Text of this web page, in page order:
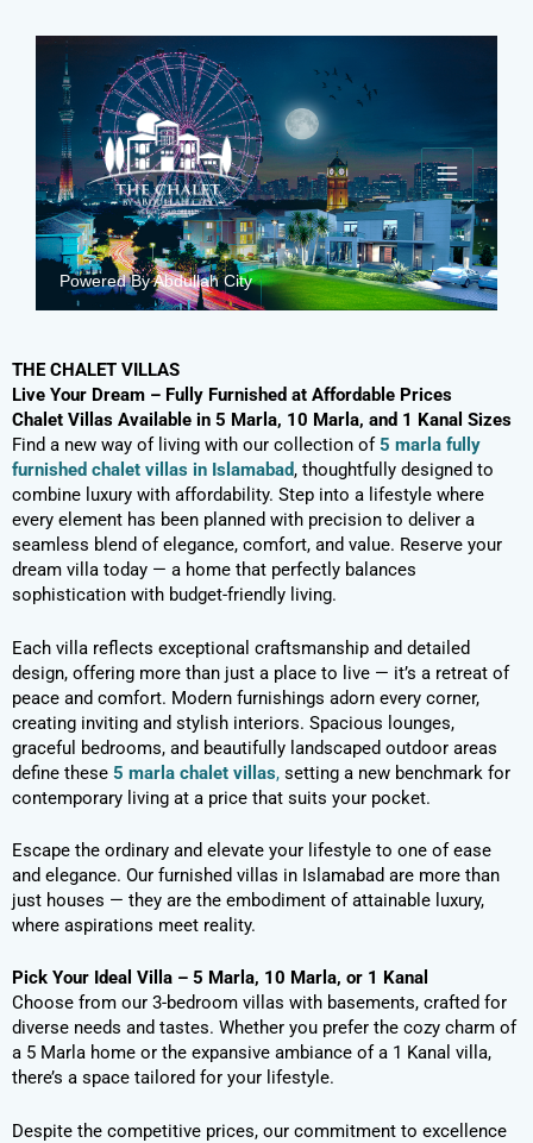
Powered By Abdullah City
THE CHALET VILLAS
Live Your Dream – Fully Furnished at Affordable Prices
Chalet Villas Available in 5 Marla, 10 Marla, and 1 Kanal Sizes
Find a new way of living with our collection of5 marla fully
furnished chalet villas in Islamabad, thoughtfully designed to
combine luxury with affordability. Step into a lifestyle where
every element has been planned with precision to deliver a
seamless blend of elegance, comfort, and value. Reserve your
dream villa today — a home that perfectly balances
sophistication with budget-friendly living.
Each villa reflects exceptional craftsmanship and detailed
design, offering more than just a place to live — it’s a retreat of
peace and comfort. Modern furnishings adorn every corner,
creating inviting and stylish interiors. Spacious lounges,
graceful bedrooms, and beautifully landscaped outdoor areas
define these 5 marla chalet villas, setting a new benchmark for
contemporary living at a price that suits your pocket.
Escape the ordinary and elevate your lifestyle to one of ease
and elegance. Our furnished villas in Islamabad are more than
just houses — they are the embodiment of attainable luxury,
where aspirations meet reality.
Pick Your Ideal Villa – 5 Marla, 10 Marla, or 1 Kanal
Choose from our 3-bedroom villas with basements, crafted for
diverse needs and tastes. Whether you prefer the cozy charm of
a 5 Marla home or the expansive ambiance of a 1 Kanal villa,
there’s a space tailored for your lifestyle.
Despite the competitive prices, our commitment to excellence